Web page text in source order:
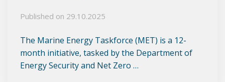
Published on 29.10.2025
The Marine Energy Taskforce (MET) is a 12-
month initiative, tasked by the Department of
Energy Security and Net Zero …